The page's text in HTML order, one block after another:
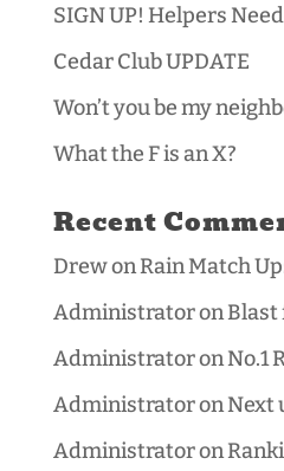
SIGN UP! Helpers
Cedar Club UPDATE
Won’t you be my
What the F is an X?
Recent
DrewonRain Match
AdministratoronBlast
AdministratoronNo.1
AdministratoronNext
Administratoron